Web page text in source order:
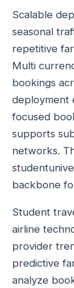
Scalable
seasonal
repetitive
Multi
bookings
deployment
focused
supports
networks.
backbone
Student
airline
provider
predictive
analyze